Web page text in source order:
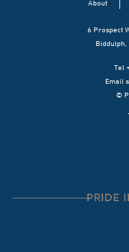
About
6 Prospect
Biddulph,
Tel
Email
©